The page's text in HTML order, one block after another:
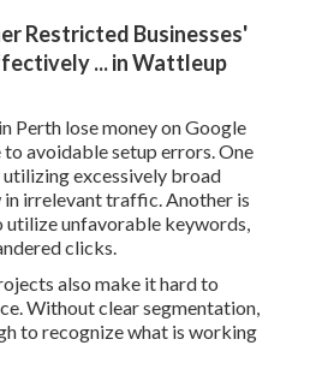
Restricted Businesses'
... in Wattleup
Perth lose money on Google
avoidable setup errors. One
excessively broad
irrelevant traffic. Another is
unfavorable keywords,
clicks.
also make it hard to
Without clear segmentation,
to recognize what is working